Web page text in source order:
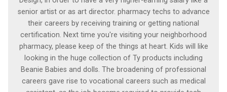
senior artist or as art director. pharmacy techs to advance
their careers by receiving training or getting national
certification. Next time you're visiting your neighborhood
pharmacy, please keep of the things at heart. Kids will like
looking in the huge collection of Ty products including
Beanie Babies and dolls. The broadening of professional
careers gave rise to vocational careers such as medical